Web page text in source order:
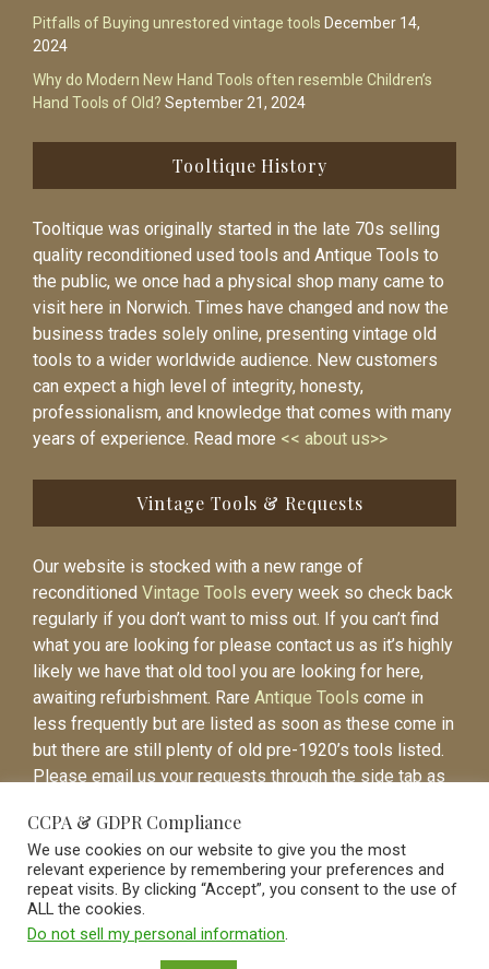
Pitfalls of Buying unrestored vintage tools December 14,
2024
Why do Modern New Hand Tools often resemble Children’s
Hand Tools of Old? September 21, 2024
Tooltique History
Tooltique was originally started in the late 70s selling
quality reconditioned used tools and Antique Tools to
the public, we once had a physical shop many came to
visit here in Norwich. Times have changed and now the
business trades solely online, presenting vintage old
tools to a wider worldwide audience. New customers
can expect a high level of integrity, honesty,
professionalism, and knowledge that comes with many
years of experience. Read more << about us>>
Vintage Tools & Requests
Our website is stocked with a new range of
reconditioned Vintage Tools every week so check back
regularly if you don’t want to miss out. If you can’t find
what you are looking for please contact us as it’s highly
likely we have that old tool you are looking for here,
awaiting refurbishment. Rare Antique Tools come in
less frequently but are listed as soon as these come in
but there are still plenty of old pre-1920’s tools listed.
Please email us your requests through the side tab as
listed.
CCPA & GDPR Compliance
We use cookies on our website to give you the most
relevant experience by remembering your preferences and
repeat visits. By clicking “Accept”, you consent to the use of
ALL the cookies.
Do not sell my personal information.